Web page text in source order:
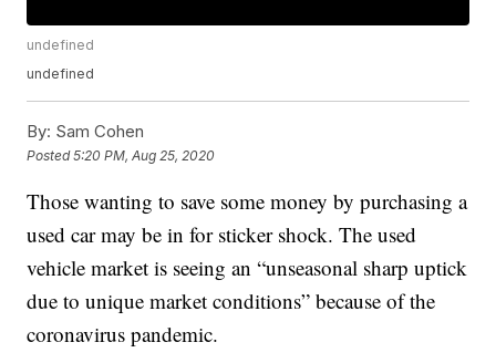
undefined
undefined
By: Sam Cohen
Posted5:20 PM, Aug 25, 2020
Those wanting to save some money by purchasing a
used car may be in for sticker shock. The used
vehicle market is seeing an “unseasonal sharp uptick
due to unique market conditions” because of the
coronavirus pandemic.